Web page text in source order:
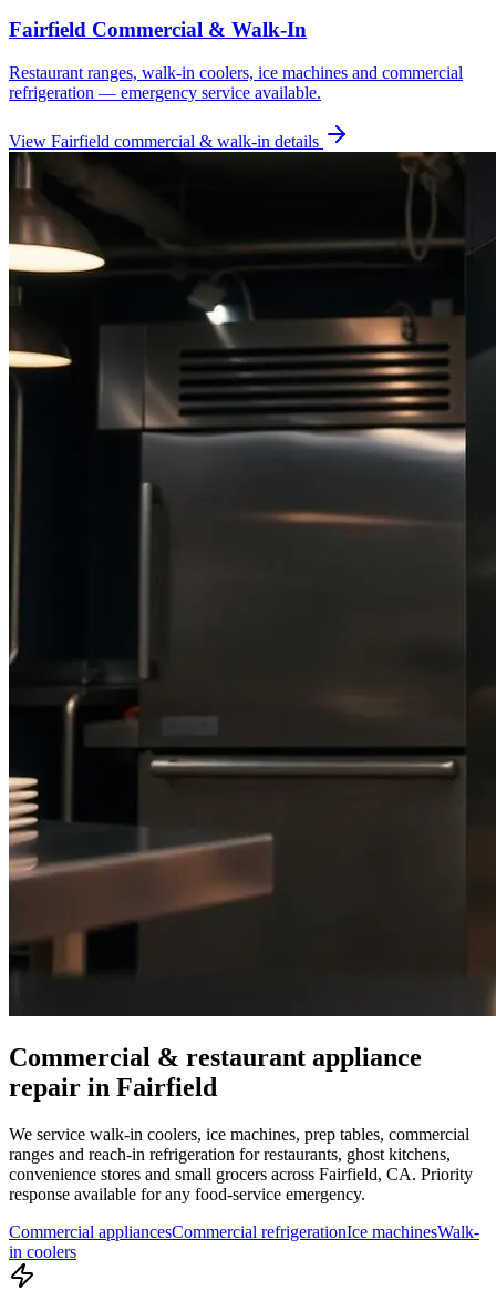
Fairfield Commercial & Walk-In
Restaurant ranges, walk-in coolers, ice machines and commercial
refrigeration — emergency service available.
View Fairfield commercial & walk-in details
Commercial & restaurant appliance
repair in Fairfield
We service walk-in coolers, ice machines, prep tables, commercial
ranges and reach-in refrigeration for restaurants, ghost kitchens,
convenience stores and small grocers across Fairfield, CA. Priority
response available for any food-service emergency.
Commercial appliancesCommercial refrigerationIce machinesWalk-
in coolers